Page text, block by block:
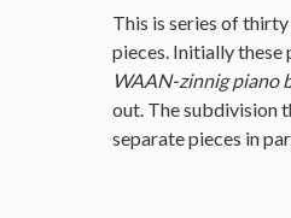
This is series of
pieces. Initially
WAAN-zinnig piano
out. The subdivision
separate pieces in